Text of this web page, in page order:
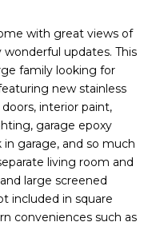
with great views of
updates. This
family looking for
new stainless
interior paint,
garage epoxy
garage, and so much
living room and
large screened
included in square
conveniences such as